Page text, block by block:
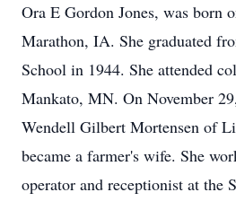
Ora E Gordon Jones, was born
Marathon, IA. She graduated
School in 1944. She attended
Mankato, MN. On November
Wendell Gilbert Mortensen of
became a farmer's wife. She
operator and receptionist at the